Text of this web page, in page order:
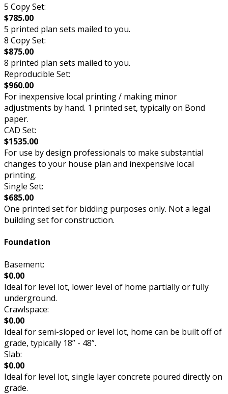
5 Copy Set:
$785.00
5 printed plan sets mailed to you.
8 Copy Set:
$875.00
8 printed plan sets mailed to you.
Reproducible Set:
$960.00
For inexpensive local printing / making minor
adjustments by hand. 1 printed set, typically on Bond
paper.
CAD Set:
$1535.00
For use by design professionals to make substantial
changes to your house plan and inexpensive local
printing.
Single Set:
$685.00
One printed set for bidding purposes only. Not a legal
building set for construction.
Foundation
Basement:
$0.00
Ideal for level lot, lower level of home partially or fully
underground.
Crawlspace:
$0.00
Ideal for semi-sloped or level lot, home can be built off of
grade, typically 18” - 48”.
Slab:
$0.00
Ideal for level lot, single layer concrete poured directly on
grade.